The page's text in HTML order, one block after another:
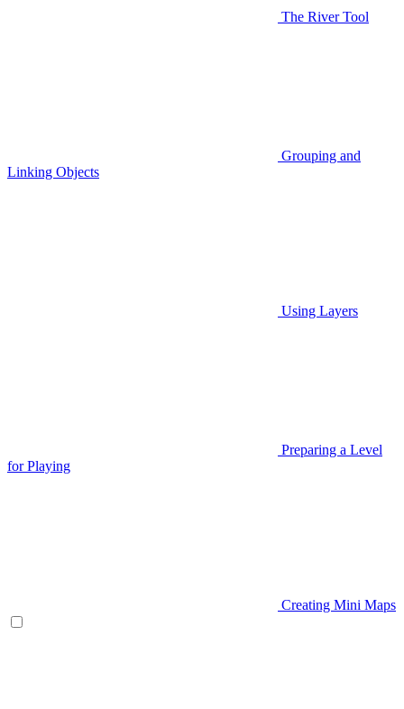
The River Tool
Grouping and
Linking Objects
Using Layers
Preparing a Level
for Playing
Creating Mini Maps